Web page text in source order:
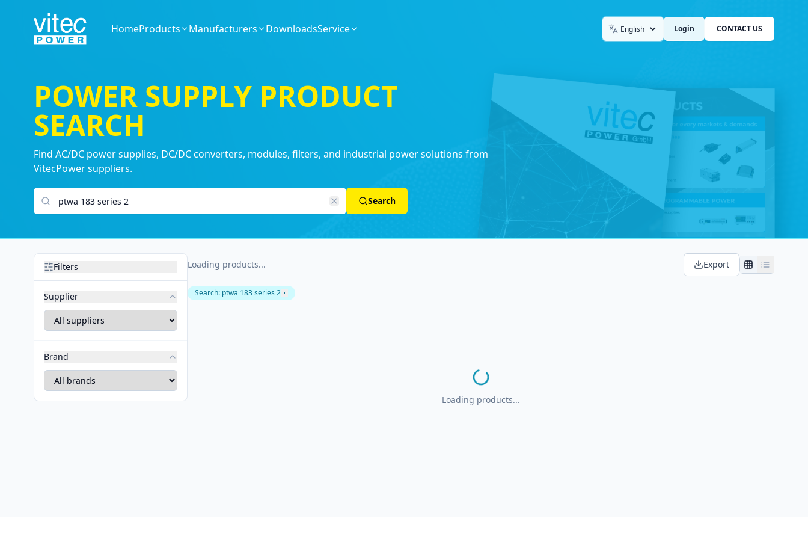
HomeProducts Manufacturers DownloadsService LanguageLogin CONTACT US
POWER SUPPLY PRODUCT
SEARCH
Find AC/DC power supplies, DC/DC converters, modules, filters, and industrial power solutions from
VitecPower suppliers.
Search products
Search
Filters
Supplier
Brand
Loading products... Export
Search: ptwa 183 series 2
Loading products...